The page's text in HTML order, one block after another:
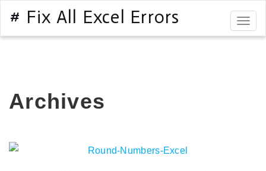
# Fix All Excel Errors
Archives